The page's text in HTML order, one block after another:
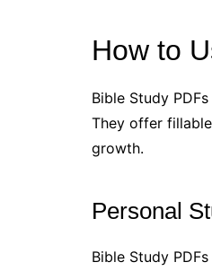
How to
Bible Study
They offer
growth.
Personal
Bible Study